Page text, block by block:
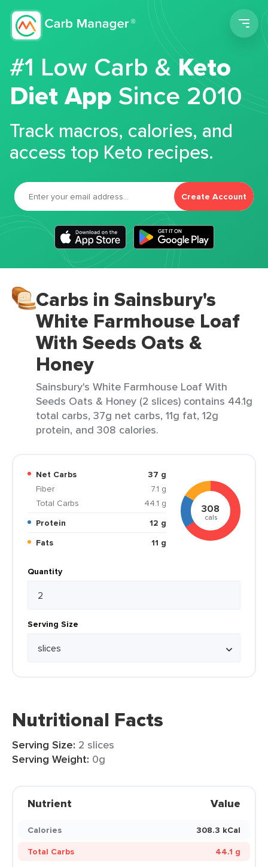
#1 Low Carb &Keto
Diet App Since 2010
Track macros, calories, and
access top Keto recipes.
Create Account
Carbs in Sainsbury's
White Farmhouse Loaf
With Seeds Oats &
Honey
Sainsbury's White Farmhouse Loaf With
Seeds Oats & Honey (2 slices) contains 44.1g
total carbs, 37g net carbs, 11g fat, 12g
protein, and 308 calories.
Net Carbs
37 g
Fiber
7.1 g
Total Carbs
44.1 g
Protein
12 g
Fats
11 g
308
cals
Quantity
Serving Size
Nutritional Facts
Serving Size: 2 slices
Serving Weight: 0g
Nutrient Value
Calories
308.3 kCal
Total Carbs
44.1 g